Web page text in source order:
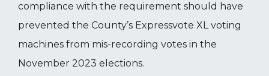
compliance with the requirement should have
prevented the County’s Expressvote XL voting
machines from mis-recording votes in the
November 2023 elections.